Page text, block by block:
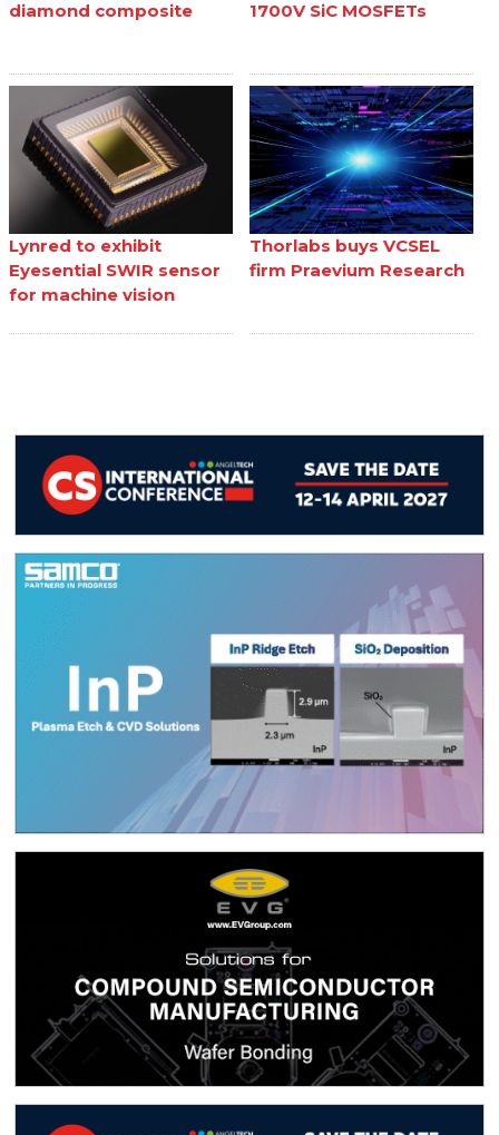
diamond composite 1700V SiC MOSFETs
Lynred to exhibit
Eyesential SWIR sensor
for machine vision
Thorlabs buys VCSEL
firm Praevium Research